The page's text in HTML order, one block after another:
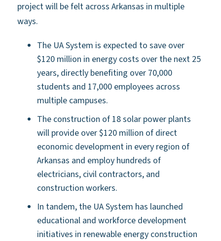
project will be felt across Arkansas in multiple
ways.
The UA System is expected to save over
$120 million in energy costs over the next 25
years, directly benefiting over 70,000
students and 17,000 employees across
multiple campuses.
The construction of 18 solar power plants
will provide over $120 million of direct
economic development in every region of
Arkansas and employ hundreds of
electricians, civil contractors, and
construction workers.
In tandem, the UA System has launched
educational and workforce development
initiatives in renewable energy construction